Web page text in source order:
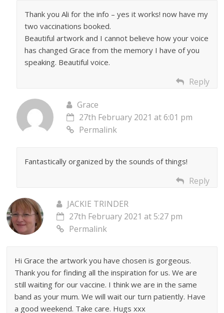
Thank you Ali for the info – yes it works! now have my
two vaccinations booked.
Beautiful artwork and I cannot believe how your voice
has changed Grace from the memory I have of you
speaking. Beautiful voice.
Reply
Grace
27th February 2021 at 6:01 pm
Permalink
Fantastically organized by the sounds of things!
Reply
JACKIE TRINDER
27th February 2021 at 5:27 pm
Permalink
Hi Grace the artwork you have chosen is gorgeous.
Thank you for finding all the inspiration for us. We are
still waiting for our vaccine. I think we are in the same
band as your mum. We will wait our turn patiently. Have
a good weekend. Take care. Hugs xxx